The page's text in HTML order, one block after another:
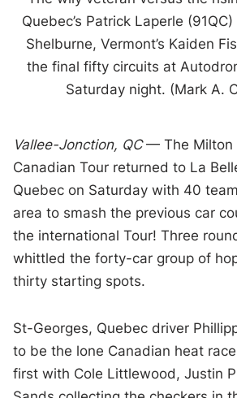
Quebec’s Patrick Laperle
Shelburne, Vermont’s Kaiden
the final fifty circuits at
Saturday night. (Mark A.
Vallee-Jonction, QC— The Milton
Canadian Tour returned to La
Quebec on Saturday with 40
area to smash the previous car
the international Tour! Three
whittled the forty-car group of
thirty starting spots.
St-Georges, Quebec driver
to be the lone Canadian heat
first with Cole Littlewood, Justin